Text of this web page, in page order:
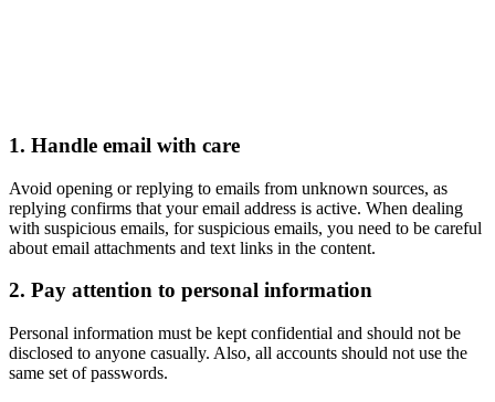
1. Handle email with care
Avoid opening or replying to emails from unknown sources, as
replying confirms that your email address is active. When dealing
with suspicious emails, for suspicious emails, you need to be careful
about email attachments and text links in the content.
2. Pay attention to personal information
Personal information must be kept confidential and should not be
disclosed to anyone casually. Also, all accounts should not use the
same set of passwords.